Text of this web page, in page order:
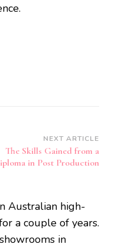
NEXT ARTICLE
The Skills Gained from a
in Post Production
Australian high-
a couple of years.
in